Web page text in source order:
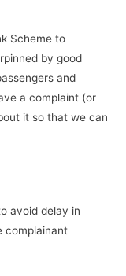
Scheme to
by good
and
a complaint (or
it so that we can
avoid delay in
complainant